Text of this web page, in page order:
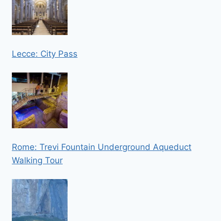
Lecce: City Pass
Rome: Trevi Fountain Underground Aqueduct
Walking Tour